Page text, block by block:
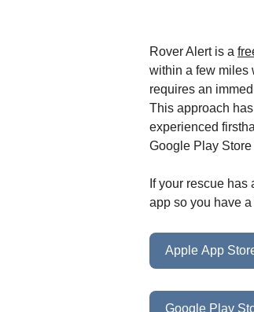
Rover Alert is a
within a few miles
requires an
This approach
experienced
Google Play
If your rescue
app so you have
Apple App
Google Play